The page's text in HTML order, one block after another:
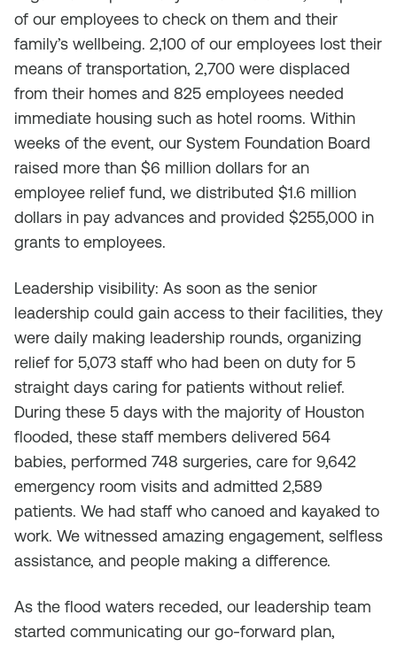
of our employees to check on them and their
family’s wellbeing. 2,100 of our employees lost their
means of transportation, 2,700 were displaced
from their homes and 825 employees needed
immediate housing such as hotel rooms. Within
weeks of the event, our System Foundation Board
raised more than $6 million dollars for an
employee relief fund, we distributed $1.6 million
dollars in pay advances and provided $255,000 in
grants to employees.
Leadership visibility: As soon as the senior
leadership could gain access to their facilities, they
were daily making leadership rounds, organizing
relief for 5,073 staff who had been on duty for 5
straight days caring for patients without relief.
During these 5 days with the majority of Houston
flooded, these staff members delivered 564
babies, performed 748 surgeries, care for 9,642
emergency room visits and admitted 2,589
patients. We had staff who canoed and kayaked to
work. We witnessed amazing engagement, selfless
assistance, and people making a difference.
As the flood waters receded, our leadership team
started communicating our go-forward plan,